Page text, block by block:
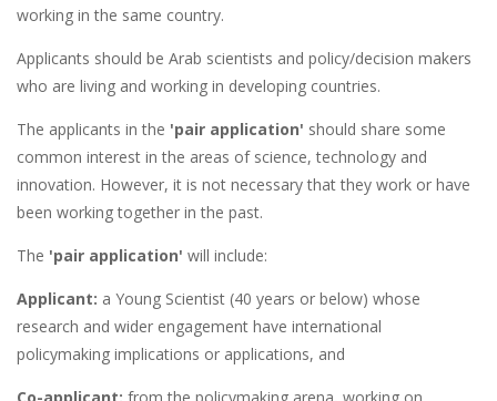
working in the same country.
Applicants should be Arab scientists and policy/decision makers
who are living and working in developing countries.
The applicants in the 'pair application' should share some
common interest in the areas of science, technology and
innovation. However, it is not necessary that they work or have
been working together in the past.
The 'pair application' will include:
Applicant: a Young Scientist (40 years or below) whose
research and wider engagement have international
policymaking implications or applications, and